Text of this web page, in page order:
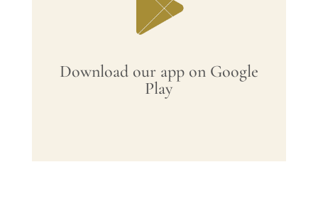
Download our app on Google
Play